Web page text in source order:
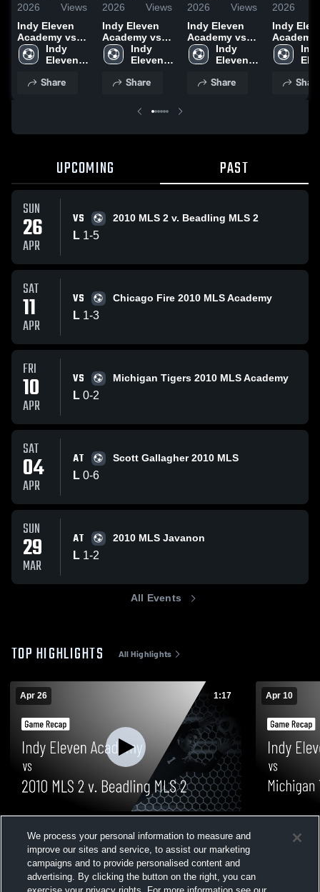
2026
Views
Indy Eleven
Academy vs
2010 MLS 2 v.
Beadling MLS
Recap • Apr
Indy
Eleven
Share
2026
Views
Indy Eleven
Academy vs
Michigan
Tigers 2010
• Game Recap
Indy
Eleven
Share
2026
Views
Indy Eleven
Academy vs
Chicago Fire
2010 MLS
Game Recap •
Indy
Eleven
Share
2026
Indy
Academy
Scott
Recap •
Share
UPCOMING PAST
SUN
26
APR
VS 2010 MLS 2 v. Beadling MLS 2
L 1-5
SAT
11
APR
VS Chicago Fire 2010 MLS Academy
L 1-3
FRI
10
APR
VS Michigan Tigers 2010 MLS Academy
L 0-2
SAT
04
APR
AT Scott Gallagher 2010 MLS
L 0-6
SUN
29
MAR
AT 2010 MLS Javanon
L 1-2
All Events
TOP HIGHLIGHTS All Highlights
Apr 26 1:17
Beadling MLS 2 • Game Recap • Apr 26,
2026Views
Apr 10
2010 MLS
We process your personal information to measure and
improve our sites and service, to assist our marketing
campaigns and to provide personalised content and
advertising. By clicking the button on the right, you can